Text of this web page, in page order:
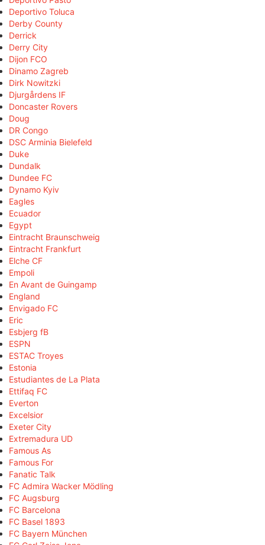
Deportivo Toluca
Derby County
Derrick
Derry City
Dijon FCO
Dinamo Zagreb
Dirk Nowitzki
Djurgårdens IF
Doncaster Rovers
Doug
DR Congo
DSC Arminia Bielefeld
Duke
Dundalk
Dundee FC
Dynamo Kyiv
Eagles
Ecuador
Egypt
Eintracht Braunschweig
Eintracht Frankfurt
Elche CF
Empoli
En Avant de Guingamp
England
Envigado FC
Eric
Esbjerg fB
ESPN
ESTAC Troyes
Estonia
Estudiantes de La Plata
Ettifaq FC
Everton
Excelsior
Exeter City
Extremadura UD
Famous As
Famous For
Fanatic Talk
FC Admira Wacker Mödling
FC Augsburg
FC Barcelona
FC Basel 1893
FC Bayern München